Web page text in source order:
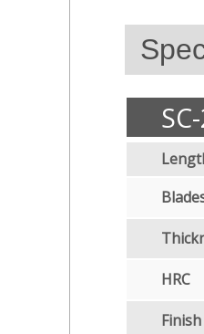
HRC
Finish